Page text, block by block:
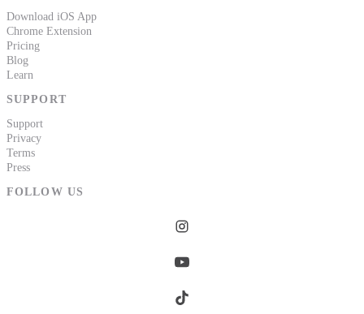
Download iOS App
Chrome Extension
Pricing
Blog
Learn
SUPPORT
Support
Privacy
Terms
Press
FOLLOW US